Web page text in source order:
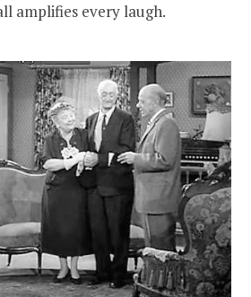
amplifies every laugh.